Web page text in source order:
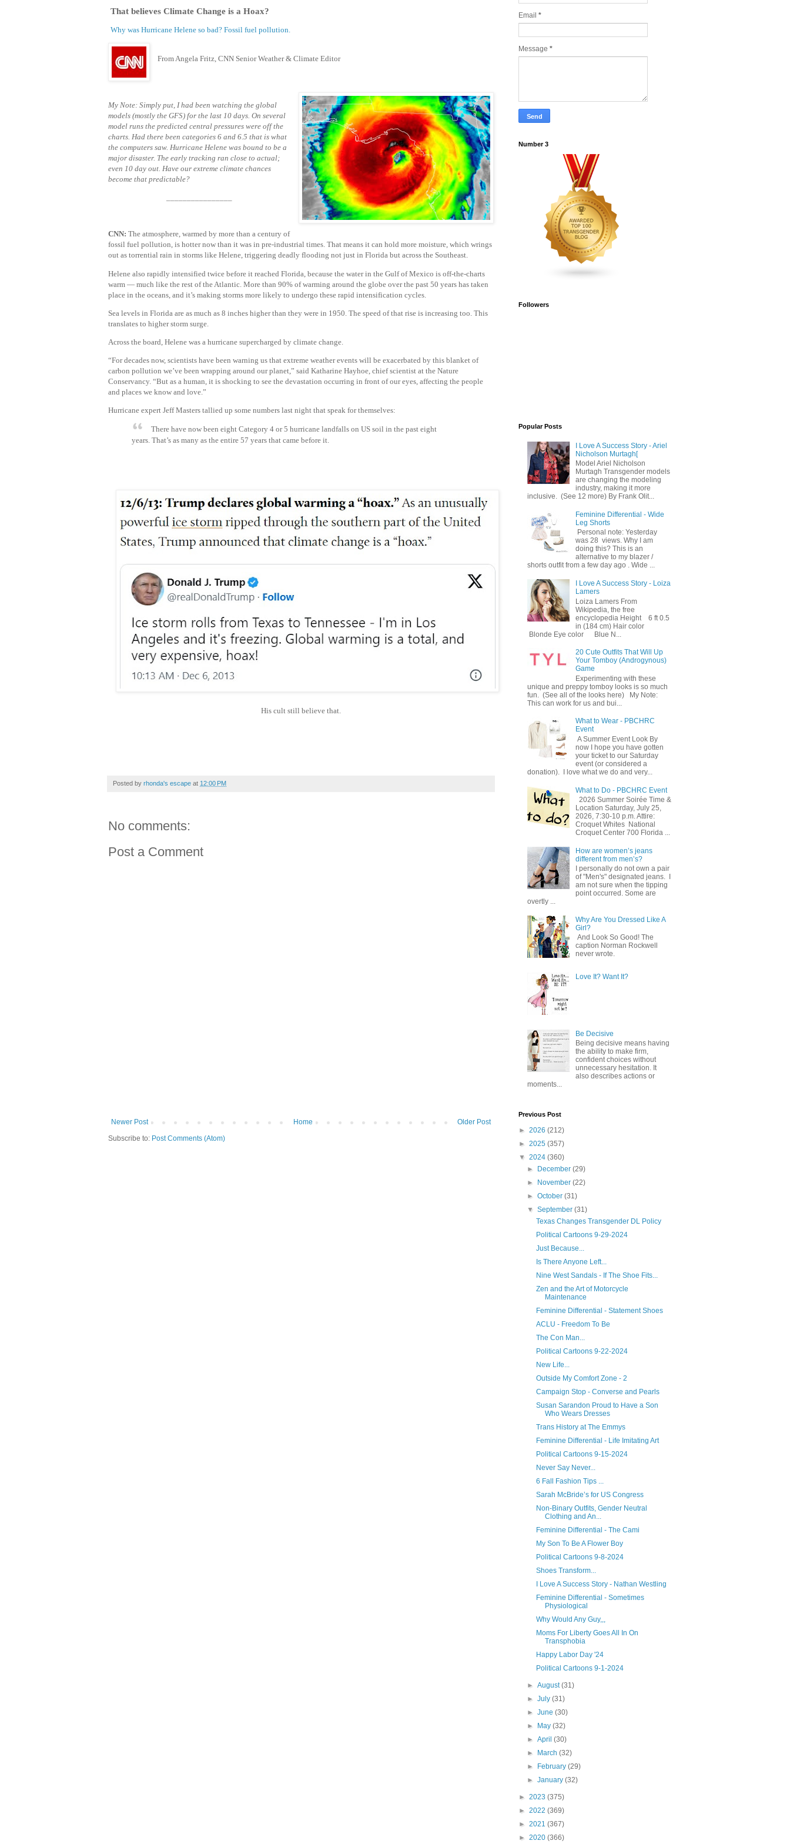
That believes Climate Change is a Hoax?
Why was Hurricane Helene so bad? Fossil fuel pollution.
From Angela Fritz, CNN Senior Weather & Climate Editor
My Note: Simply put, I had been watching the global
models (mostly the GFS) for the last 10 days. On several
model runs the predicted central pressures were off the
charts. Had there been categories 6 and 6.5 that is what
the computers saw. Hurricane Helene was bound to be a
major disaster. The early tracking ran close to actual;
even 10 day out. Have our extreme climate chances
become that predictable?
CNN: The atmosphere, warmed by more than a century of
fossil fuel pollution, is hotter now than it was in pre-industrial times. That means it can hold more moisture, which wrings
out as torrential rain in storms like Helene, triggering deadly flooding not just in Florida but across the Southeast.
Helene also rapidly intensified twice before it reached Florida, because the water in the Gulf of Mexico is off-the-charts
warm — much like the rest of the Atlantic. More than 90% of warming around the globe over the past 50 years has taken
place in the oceans, and it’s making storms more likely to undergo these rapid intensification cycles.
Sea levels in Florida are as much as 8 inches higher than they were in 1950. The speed of that rise is increasing too. This
translates to higher storm surge.
Across the board, Helene was a hurricane supercharged by climate change.
“For decades now, scientists have been warning us that extreme weather events will be exacerbated by this blanket of
carbon pollution we’ve been wrapping around our planet,” said Katharine Hayhoe, chief scientist at the Nature
Conservancy. “But as a human, it is shocking to see the devastation occurring in front of our eyes, affecting the people
and places we know and love.”
Hurricane expert Jeff Masters tallied up some numbers last night that speak for themselves:
There have now been eight Category 4 or 5 hurricane landfalls on US soil in the past eight
years. That’s as many as the entire 57 years that came before it.
His cult still believe that.
Posted by rhonda's escape at 12:00 PM
No comments:
Post a Comment
Newer Post Older Post
Home
Subscribe to: Post Comments (Atom)
Email *
Message *
Number 3
Followers
Popular Posts
I Love A Success Story - Ariel
Nicholson Murtagh[
Model Ariel Nicholson
Murtagh Transgender models
are changing the modeling
industry, making it more
inclusive. (See 12 more) By Frank Olit...
Feminine Differential - Wide
Leg Shorts
Personal note: Yesterday
was 28 views. Why I am
doing this? This is an
alternative to my blazer /
shorts outfit from a few day ago . Wide ...
I Love A Success Story - Loiza
Lamers
Loiza Lamers From
Wikipedia, the free
encyclopedia Height 6 ft 0.5
in (184 cm) Hair color
Blonde Eye color Blue N...
20 Cute Outfits That Will Up
Your Tomboy (Androgynous)
Game
Experimenting with these
unique and preppy tomboy looks is so much
fun. (See all of the looks here) My Note:
This can work for us and bui...
What to Wear - PBCHRC
Event
A Summer Event Look By
now I hope you have gotten
your ticket to our Saturday
event (or considered a
donation). I love what we do and very...
What to Do - PBCHRC Event
2026 Summer Soirée Time &
Location Saturday, July 25,
2026, 7:30-10 p.m. Attire:
Croquet Whites ​ National
Croquet Center 700 Florida ...
How are women’s jeans
different from men’s?
I personally do not own a pair
of "Men's" designated jeans. I
am not sure when the tipping
point occurred. Some are
overtly ...
Why Are You Dressed Like A
Girl?
And Look So Good! The
caption Norman Rockwell
never wrote.
Love It? Want It?
Be Decisive
Being decisive means having
the ability to make firm,
confident choices without
unnecessary hesitation. It
also describes actions or
moments...
Previous Post
► 2026 (212)
► 2025 (357)
▼ 2024 (360)
►
December(29)
►
November(22)
►October(31)
▼September(31)
Texas Changes Transgender DL Policy
Political Cartoons 9-29-2024
Just Because...
Is There Anyone Left...
Nine West Sandals - If The Shoe Fits...
Zen and the Art of Motorcycle
Maintenance
Feminine Differential - Statement Shoes
ACLU - Freedom To Be
The Con Man...
Political Cartoons 9-22-2024
New Life...
Outside My Comfort Zone - 2
Campaign Stop - Converse and Pearls
Susan Sarandon Proud to Have a Son
Who Wears Dresses
Trans History at The Emmys
Feminine Differential - Life Imitating Art
Political Cartoons 9-15-2024
Never Say Never...
6 Fall Fashion Tips ...
Sarah McBride’s for US Congress
Non-Binary Outfits, Gender Neutral
Clothing and An...
Feminine Differential - The Cami
My Son To Be A Flower Boy
Political Cartoons 9-8-2024
Shoes Transform...
I Love A Success Story - Nathan Westling
Feminine Differential - Sometimes
Physiological
Why Would Any Guy,,,
Moms For Liberty Goes All In On
Transphobia
Happy Labor Day '24
Political Cartoons 9-1-2024
►August(31)
►July(31)
►June(30)
►
May(32)
►April(30)
►
March(32)
►
February(29)
►January(32)
► 2023 (375)
► 2022 (369)
► 2021 (367)
► 2020 (366)